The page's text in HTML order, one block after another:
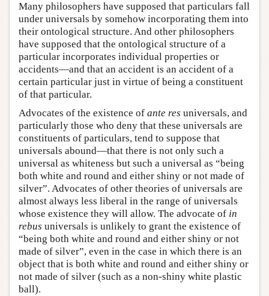
Many philosophers have supposed that particulars fall
under universals by somehow incorporating them into
their ontological structure. And other philosophers
have supposed that the ontological structure of a
particular incorporates individual properties or
accidents—and that an accident is an accident of a
certain particular just in virtue of being a constituent
of that particular.
Advocates of the existence of ante res universals, and
particularly those who deny that these universals are
constituents of particulars, tend to suppose that
universals abound—that there is not only such a
universal as whiteness but such a universal as “being
both white and round and either shiny or not made of
silver”. Advocates of other theories of universals are
almost always less liberal in the range of universals
whose existence they will allow. The advocate of in
rebus universals is unlikely to grant the existence of
“being both white and round and either shiny or not
made of silver”, even in the case in which there is an
object that is both white and round and either shiny or
not made of silver (such as a non-shiny white plastic
ball).